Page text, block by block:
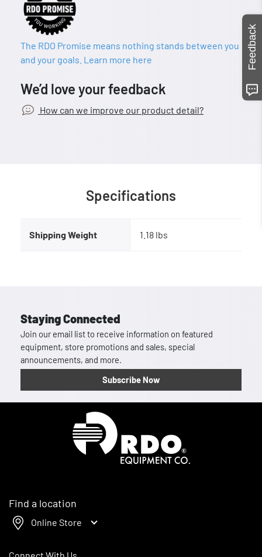
The RDO Promise means nothing stands between you
and your goals. Learn more here
We’d love your feedback
How can we improve our product detail?
Specifications
Shipping Weight 1.18 lbs
Staying Connected
Join our email list to receive information on featured
equipment, store promotions and sales, special
announcements, and more.
Subscribe Now
Find a location
Online Store
Feedback